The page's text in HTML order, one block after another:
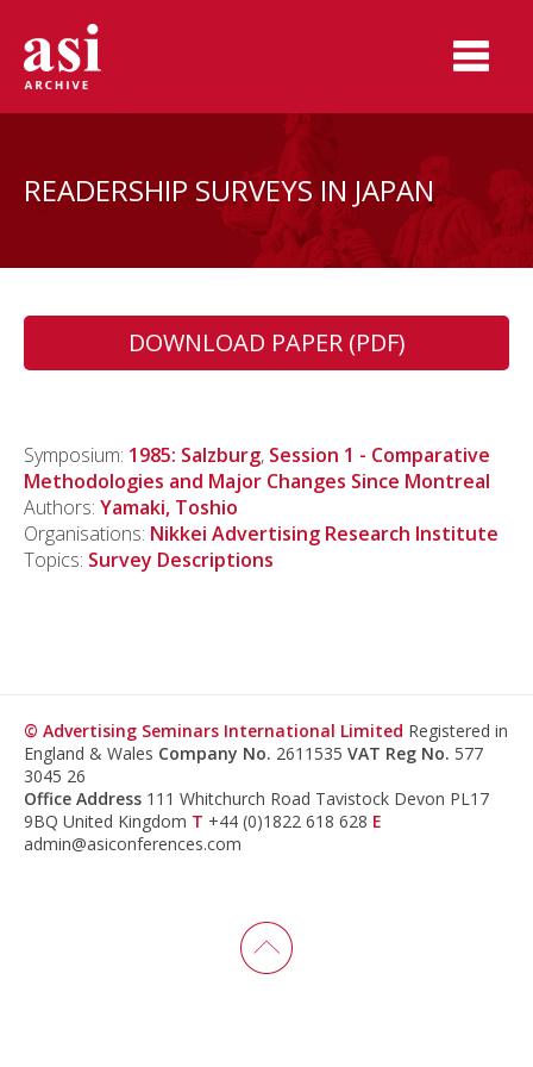
READERSHIP SURVEYS IN JAPAN
DOWNLOAD PAPER (PDF)
Symposium: 1985: Salzburg, Session 1 - Comparative
Methodologies and Major Changes Since Montreal
Authors: Yamaki, Toshio
Organisations: Nikkei Advertising Research Institute
Topics: Survey Descriptions
© Advertising Seminars International Limited Registered in
England & Wales Company No. 2611535 VAT Reg No. 577
3045 26
Office Address 111 Whitchurch Road Tavistock Devon PL17
9BQ United Kingdom T +44 (0)1822 618 628 E
admin@asiconferences.com